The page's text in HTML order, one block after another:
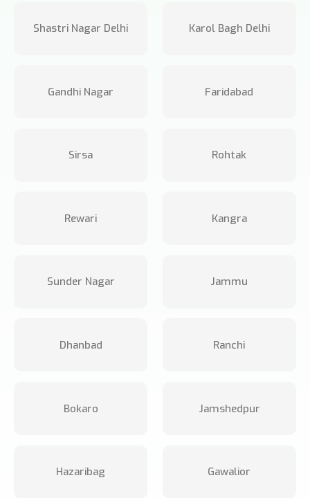
Shastri Nagar Delhi Karol Bagh Delhi
Gandhi Nagar Faridabad
Sirsa Rohtak
Rewari Kangra
Sunder Nagar Jammu
Dhanbad Ranchi
Bokaro Jamshedpur
Hazaribag Gawalior